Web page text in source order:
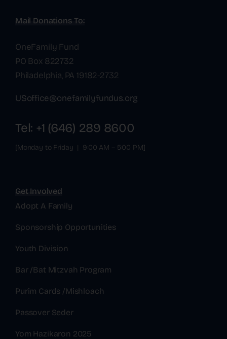
Mail Donations To:
OneFamily Fund
PO Box 822732
Philadelphia, PA 19182-2732
USoffice@onefamilyfundus.org
Tel: +1 (646) 289 8600
[Monday to Friday | 9:00 AM – 5:00 PM]
Get Involved
Adopt A Family
Sponsorship Opportunities
Youth Division
Bar /Bat Mitzvah Program
Purim Cards /Mishloach
Passover Seder
Yom Hazikaron 2025